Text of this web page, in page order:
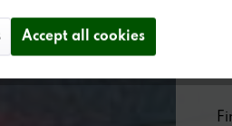
Accept all cookies